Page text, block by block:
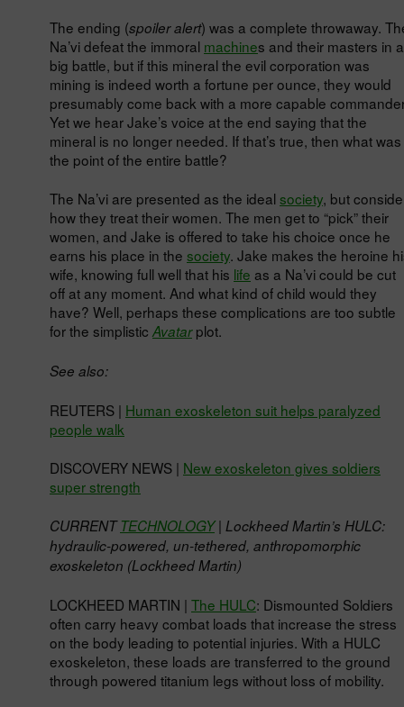
The ending (spoiler alert) was a complete throwaway.
Na’vi defeat the immoral machines and their masters in a
big battle, but if this mineral the evil corporation was
mining is indeed worth a fortune per ounce, they would
presumably come back with a more capable
Yet we hear Jake’s voice at the end saying that the
mineral is no longer needed. If that’s true, then what was
the point of the entire battle?
The Na’vi are presented as the ideal society, but
how they treat their women. The men get to “pick” their
women, and Jake is offered to take his choice once he
earns his place in the society. Jake makes the heroine
wife, knowing full well that his life as a Na’vi could be cut
off at any moment. And what kind of child would they
have? Well, perhaps these complications are too subtle
for the simplistic Avatarplot.
See also:
REUTERS | Human exoskeleton suit helps paralyzed
people walk
DISCOVERY NEWS | New exoskeleton gives soldiers
super strength
CURRENTTECHNOLOGY| Lockheed Martin’s HULC:
hydraulic-powered, un-tethered, anthropomorphic
exoskeleton (Lockheed Martin)
LOCKHEED MARTIN | The HULC: Dismounted Soldiers
often carry heavy combat loads that increase the stress
on the body leading to potential injuries. With a HULC
exoskeleton, these loads are transferred to the ground
through powered titanium legs without loss of mobility.